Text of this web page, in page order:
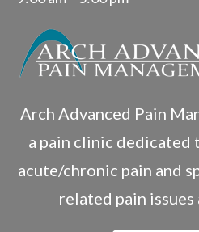
Arch Advanced Pain
a pain clinic
acute/chronic pain and
related pain